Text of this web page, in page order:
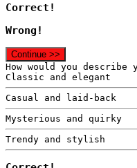
Correct!
Wrong!
Continue >>
How would you describe
Classic and elegant
Casual and laid-back
Mysterious and quirky
Trendy and stylish